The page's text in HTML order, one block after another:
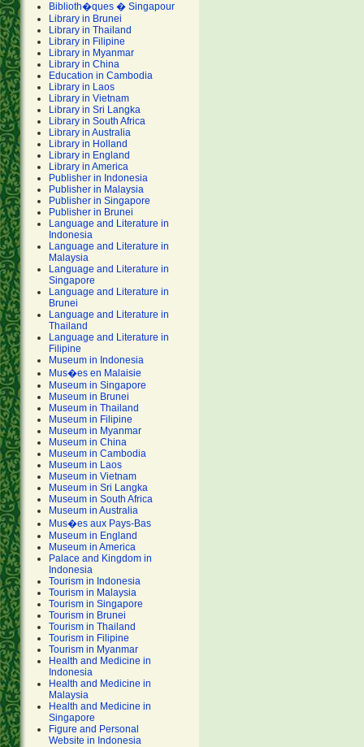
Biblioth�ques � Singapour
Library in Brunei
Library in Thailand
Library in Filipine
Library in Myanmar
Library in China
Education in Cambodia
Library in Laos
Library in Vietnam
Library in Sri Langka
Library in South Africa
Library in Australia
Library in Holland
Library in England
Library in America
Publisher in Indonesia
Publisher in Malaysia
Publisher in Singapore
Publisher in Brunei
Language and Literature in
Indonesia
Language and Literature in
Malaysia
Language and Literature in
Singapore
Language and Literature in
Brunei
Language and Literature in
Thailand
Language and Literature in
Filipine
Museum in Indonesia
Mus�es en Malaisie
Museum in Singapore
Museum in Brunei
Museum in Thailand
Museum in Filipine
Museum in Myanmar
Museum in China
Museum in Cambodia
Museum in Laos
Museum in Vietnam
Museum in Sri Langka
Museum in South Africa
Museum in Australia
Mus�es aux Pays-Bas
Museum in England
Museum in America
Palace and Kingdom in
Indonesia
Tourism in Indonesia
Tourism in Malaysia
Tourism in Singapore
Tourism in Brunei
Tourism in Thailand
Tourism in Filipine
Tourism in Myanmar
Health and Medicine in
Indonesia
Health and Medicine in
Malaysia
Health and Medicine in
Singapore
Figure and Personal
Website in Indonesia